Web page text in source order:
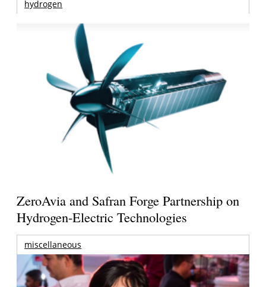
hydrogen
ZeroAvia and Safran Forge Partnership on
Hydrogen-Electric Technologies
miscellaneous